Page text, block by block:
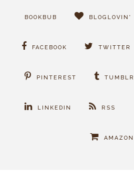
BOOKBUB BLOGLOVIN'
FACEBOOK TWITTER
PINTEREST TUMBLR
LINKEDIN RSS
AMAZON